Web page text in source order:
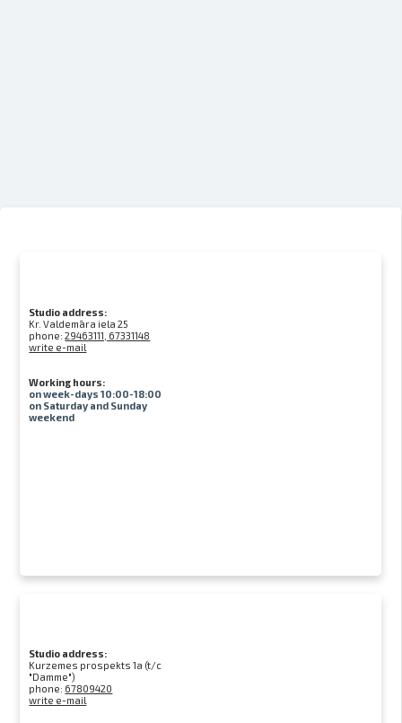
Studio address:
Kr. Valdemāra iela 25
phone:29463111, 67331148
write e-mail
Working hours:
on week-days 10:00-18:00
on Saturday and Sunday
weekend
Studio address:
Kurzemes prospekts 1a (t/c
"Damme")
phone: 67809420
write e-mail